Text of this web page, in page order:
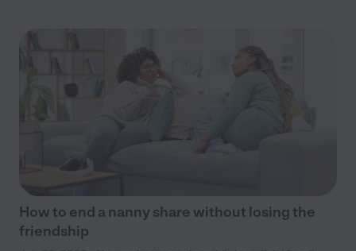
How to end a nanny share without losing the
friendship